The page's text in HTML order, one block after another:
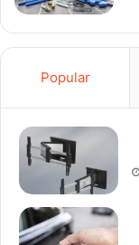
Popular